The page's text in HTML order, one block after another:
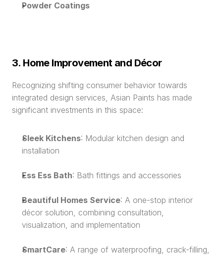
Powder Coatings
3. Home Improvement and Décor
Recognizing shifting consumer behavior towards
integrated design services, Asian Paints has made
significant investments in this space:
Sleek Kitchens: Modular kitchen design and
installation
Ess Ess Bath: Bath fittings and accessories
Beautiful Homes Service: A one-stop interior
décor solution, combining consultation,
visualization, and implementation
SmartCare: A range of waterproofing, crack-filling,